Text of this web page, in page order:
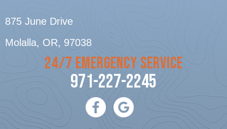
875 June Drive
Molalla, OR, 97038
24/7 EMERGENCY SERVICE
971-227-2245